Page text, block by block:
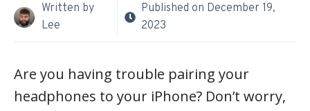
Written by
Lee
Published on December 19,
2023
Are you having trouble pairing your
headphones to your iPhone? Don’t worry,